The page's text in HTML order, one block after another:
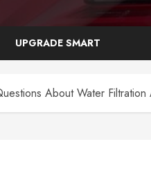
UPGRADE SMART
About Water Filtration